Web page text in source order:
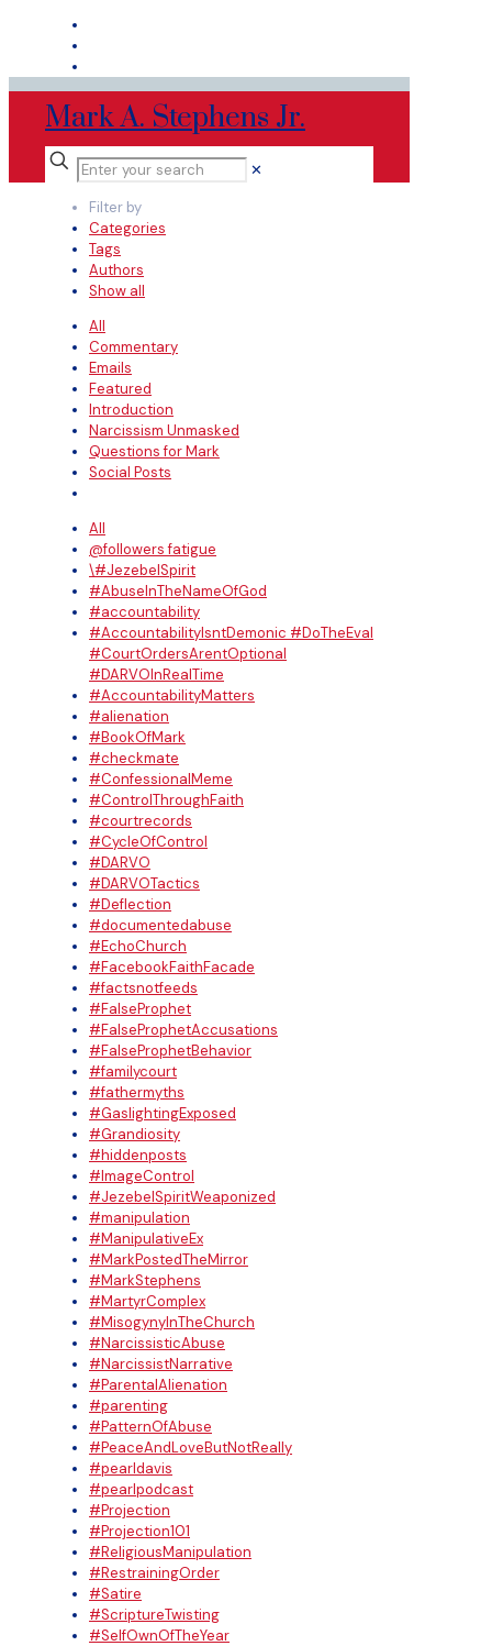
Mark A. Stephens Jr.
✕
Filter by
Categories
Tags
Authors
Show all
All
Commentary
Emails
Featured
Introduction
Narcissism Unmasked
Questions for Mark
Social Posts
All
@followers fatigue
\#JezebelSpirit
#AbuseInTheNameOfGod
#accountability
#AccountabilityIsntDemonic #DoTheEval
#CourtOrdersArentOptional
#DARVOInRealTime
#AccountabilityMatters
#alienation
#BookOfMark
#checkmate
#ConfessionalMeme
#ControlThroughFaith
#courtrecords
#CycleOfControl
#DARVO
#DARVOTactics
#Deflection
#documentedabuse
#EchoChurch
#FacebookFaithFacade
#factsnotfeeds
#FalseProphet
#FalseProphetAccusations
#FalseProphetBehavior
#familycourt
#fathermyths
#GaslightingExposed
#Grandiosity
#hiddenposts
#ImageControl
#JezebelSpiritWeaponized
#manipulation
#ManipulativeEx
#MarkPostedTheMirror
#MarkStephens
#MartyrComplex
#MisogynyInTheChurch
#NarcissisticAbuse
#NarcissistNarrative
#ParentalAlienation
#parenting
#PatternOfAbuse
#PeaceAndLoveButNotReally
#pearldavis
#pearlpodcast
#Projection
#Projection101
#ReligiousManipulation
#RestrainingOrder
#Satire
#ScriptureTwisting
#SelfOwnOfTheYear